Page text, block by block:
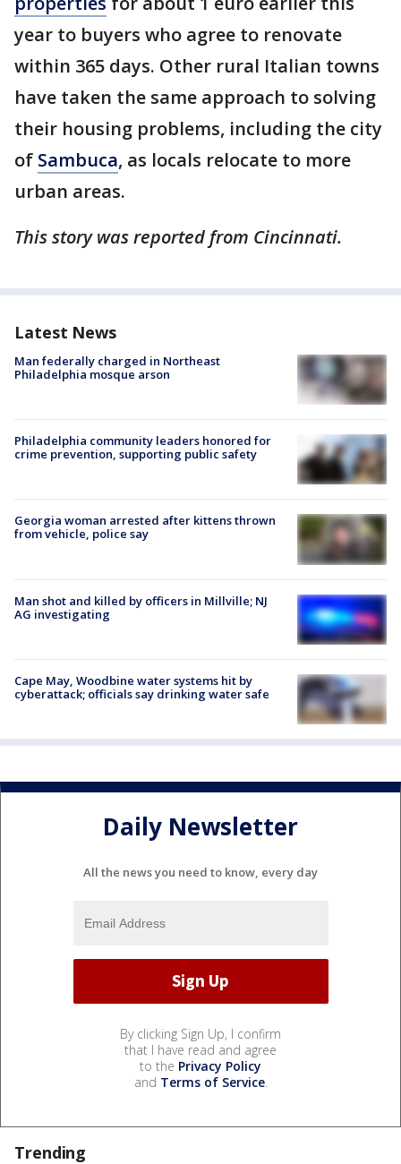
year to buyers who agree to renovate
within 365 days. Other rural Italian towns
have taken the same approach to solving
their housing problems, including the city
of Sambuca, as locals relocate to more
urban areas.
This story was reported from Cincinnati.
Latest News
Man federally charged in Northeast
Philadelphia mosque arson
Philadelphia community leaders honored for
crime prevention, supporting public safety
Georgia woman arrested after kittens thrown
from vehicle, police say
Man shot and killed by officers in Millville; NJ
AG investigating
Cape May, Woodbine water systems hit by
cyberattack; officials say drinking water safe
Daily Newsletter
All the news you need to know, every day
By clicking Sign Up, I confirm
that I have read and agree
to the Privacy Policy
and Terms of Service.
Trending